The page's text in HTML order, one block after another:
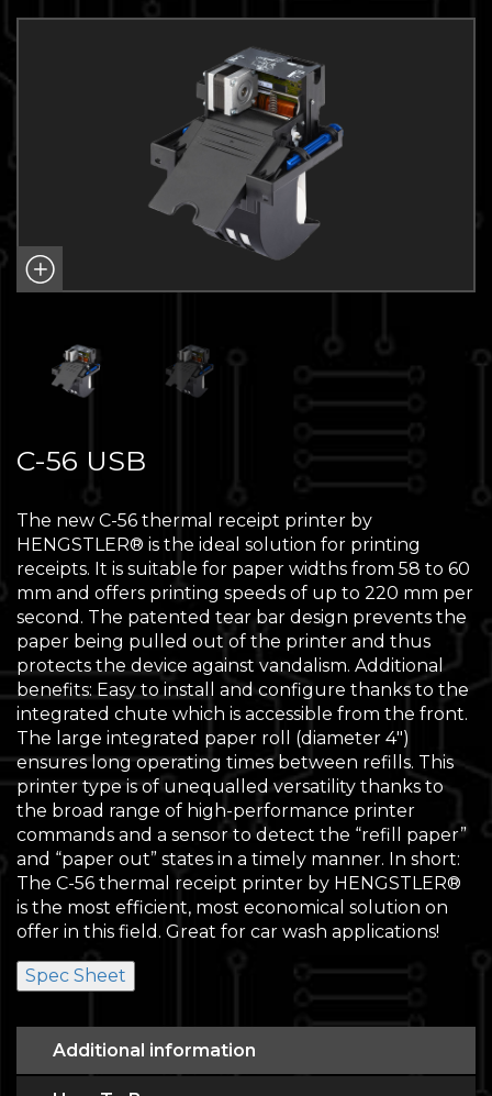
C-56 USB
The new C-56 thermal receipt printer by
HENGSTLER® is the ideal solution for printing
receipts. It is suitable for paper widths from 58 to 60
mm and offers printing speeds of up to 220 mm per
second. The patented tear bar design prevents the
paper being pulled out of the printer and thus
protects the device against vandalism. Additional
benefits: Easy to install and configure thanks to the
integrated chute which is accessible from the front.
The large integrated paper roll (diameter 4″)
ensures long operating times between refills. This
printer type is of unequalled versatility thanks to
the broad range of high-performance printer
commands and a sensor to detect the “refill paper”
and “paper out” states in a timely manner. In short:
The C-56 thermal receipt printer by HENGSTLER®
is the most efficient, most economical solution on
offer in this field. Great for car wash applications!
Spec Sheet
Additional information